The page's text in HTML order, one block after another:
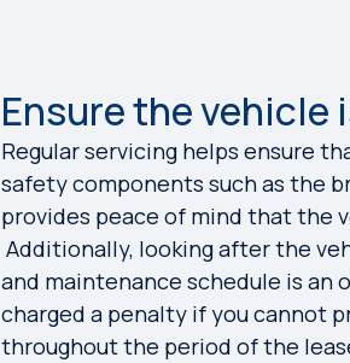
Ensure the
Regular servicing helps ensure
safety components such as the
provides peace of mind that the
Additionally, looking after the
and maintenance schedule is an
charged a penalty if you cannot
throughout the period of the